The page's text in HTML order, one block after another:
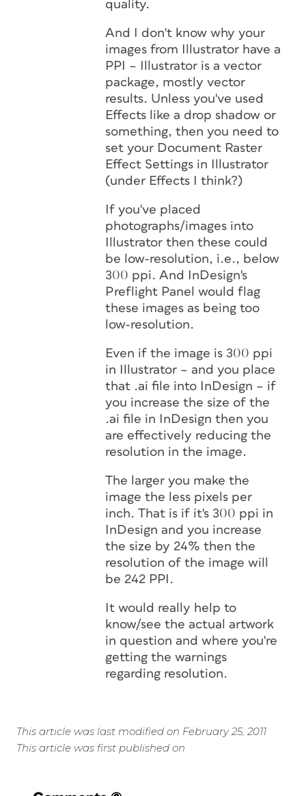
quality.
And I don't know why your
images from Illustrator have a
PPI – Illustrator is a vector
package, mostly vector
results. Unless you've used
Effects like a drop shadow or
something, then you need to
set your Document Raster
Effect Settings in Illustrator
(under Effects I think?)
If you've placed
photographs/images into
Illustrator then these could
be low-resolution, i.e., below
300 ppi. And InDesign's
Preflight Panel would flag
these images as being too
low-resolution.
Even if the image is 300 ppi
in Illustrator – and you place
that .ai file into InDesign – if
you increase the size of the
.ai file in InDesign then you
are effectively reducing the
resolution in the image.
The larger you make the
image the less pixels per
inch. That is if it's 300 ppi in
InDesign and you increase
the size by 24% then the
resolution of the image will
be 242 PPI.
It would really help to
know/see the actual artwork
in question and where you're
getting the warnings
regarding resolution.
This article was last modified on February 25, 2011
This article was first published on